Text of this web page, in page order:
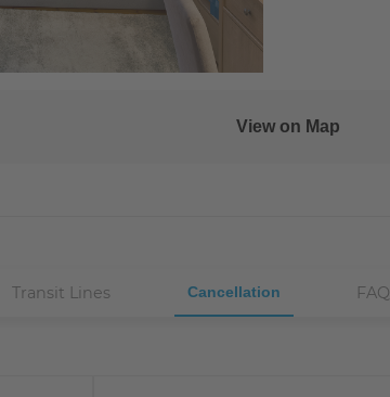
View on Map
Transit Lines Cancellation FAQ